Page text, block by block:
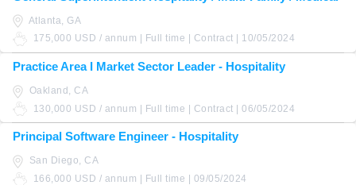
Atlanta, GA
175,000 USD / annum | Full time | Contract | 10/05/2024
Practice Area I Market Sector Leader - Hospitality
Oakland, CA
130,000 USD / annum | Full time | Contract | 06/05/2024
Principal Software Engineer - Hospitality
San Diego, CA
166,000 USD / annum | Full time | 09/05/2024